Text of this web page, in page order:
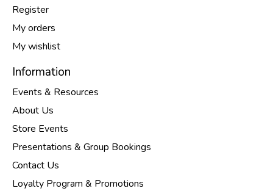
Register
My orders
My wishlist
Information
Events & Resources
About Us
Store Events
Presentations & Group Bookings
Contact Us
Loyalty Program & Promotions